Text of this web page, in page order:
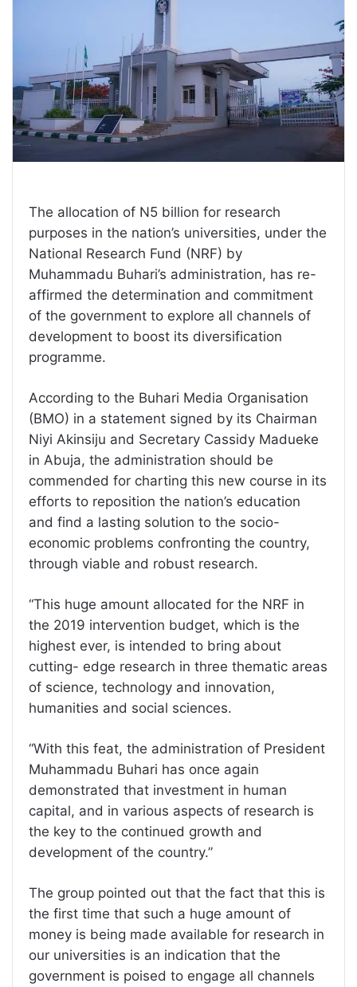
The allocation of N5 billion for research
purposes in the nation’s universities, under the
National Research Fund (NRF) by
Muhammadu Buhari’s administration, has re-
affirmed the determination and commitment
of the government to explore all channels of
development to boost its diversification
programme.
According to the Buhari Media Organisation
(BMO) in a statement signed by its Chairman
Niyi Akinsiju and Secretary Cassidy Madueke
in Abuja, the administration should be
commended for charting this new course in its
efforts to reposition the nation’s education
and find a lasting solution to the socio-
economic problems confronting the country,
through viable and robust research.
“This huge amount allocated for the NRF in
the 2019 intervention budget, which is the
highest ever, is intended to bring about
cutting- edge research in three thematic areas
of science, technology and innovation,
humanities and social sciences.
“With this feat, the administration of President
Muhammadu Buhari has once again
demonstrated that investment in human
capital, and in various aspects of research is
the key to the continued growth and
development of the country.”
The group pointed out that the fact that this is
the first time that such a huge amount of
money is being made available for research in
our universities is an indication that the
government is poised to engage all channels